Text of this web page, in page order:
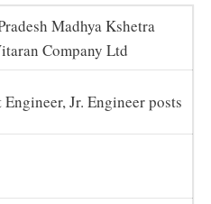
Madhya Kshetra
Company Ltd
Jr. Engineer posts